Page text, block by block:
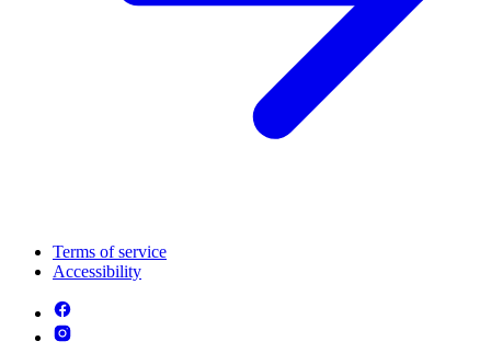
Terms of service
Accessibility